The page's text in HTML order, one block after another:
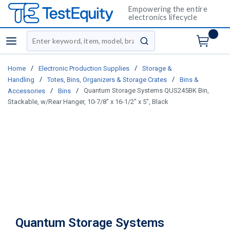
Empowering the entire
electronics lifecycle
menu
Site Search
submit search
Home / Electronic Production Supplies /
Storage &
Handling
/ Totes, Bins, Organizers & Storage Crates /
Bins &
Accessories
/ Bins /
Quantum Storage Systems QUS245BK Bin,
Stackable, w/Rear Hanger, 10-7/8" x 16-1/2" x 5", Black
Quantum Storage Systems